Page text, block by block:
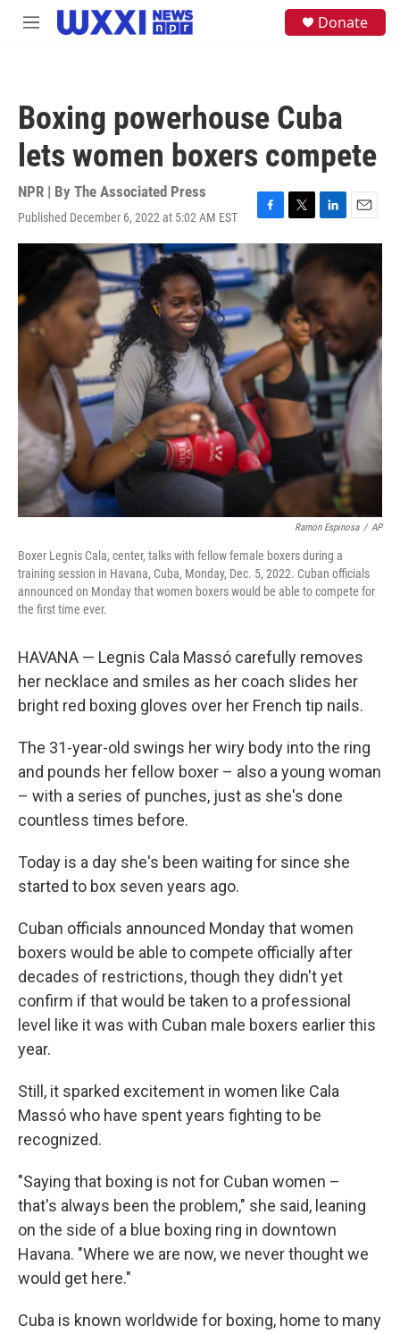
Skip to main content
M
Donate
Boxing powerhouse Cuba
lets women boxers compete
NPR | By The Associated Press
Published December 6, 2022 at 5:02 AM EST
F
a
e
b
o
o
T
w
i
t
e
r
L
i
n
k
d
I
n
E
m
l
Ramon Espinosa / AP
Boxer Legnis Cala, center, talks with fellow female boxers during a
training session in Havana, Cuba, Monday, Dec. 5, 2022. Cuban officials
announced on Monday that women boxers would be able to compete for
the first time ever.
HAVANA — Legnis Cala Massó carefully removes
her necklace and smiles as her coach slides her
bright red boxing gloves over her French tip nails.
The 31-year-old swings her wiry body into the ring
and pounds her fellow boxer – also a young woman
– with a series of punches, just as she's done
countless times before.
Today is a day she's been waiting for since she
started to box seven years ago.
Cuban officials announced Monday that women
boxers would be able to compete officially after
decades of restrictions, though they didn't yet
confirm if that would be taken to a professional
level like it was with Cuban male boxers earlier this
year.
Still, it sparked excitement in women like Cala
Massó who have spent years fighting to be
recognized.
"Saying that boxing is not for Cuban women –
that's always been the problem," she said, leaning
on the side of a blue boxing ring in downtown
Havana. "Where we are now, we never thought we
would get here."
Cuba is known worldwide for boxing, home to many